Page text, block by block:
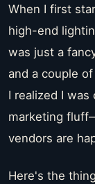
When I first
high-end
was just a
and a couple
I realized I
marketing
vendors are
Here's the